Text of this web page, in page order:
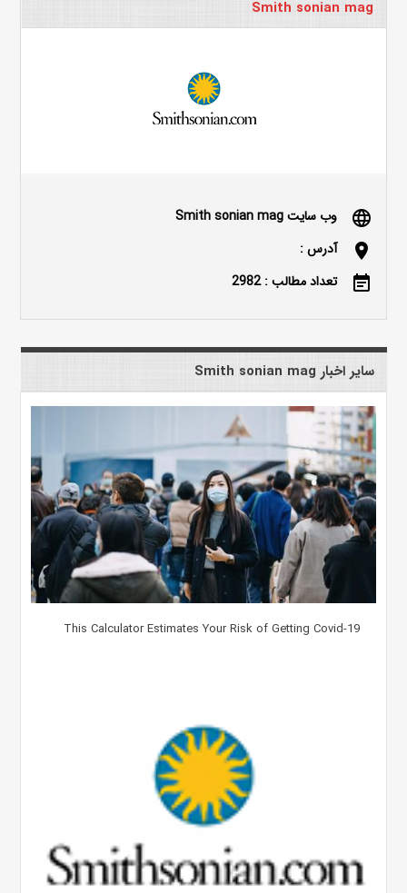
Smith sonian mag
language وب سایت Smith sonian mag
location_on آدرس :
event_note تعداد مطالب : 2982
سایر اخبار Smith sonian mag
This Calculator Estimates Your Risk of Getting Covid-19